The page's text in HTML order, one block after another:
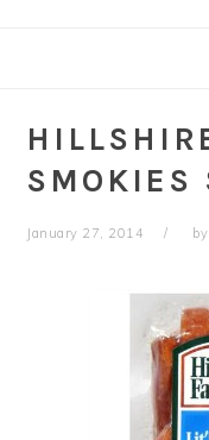
SMOKIES
January 27, 2014 by